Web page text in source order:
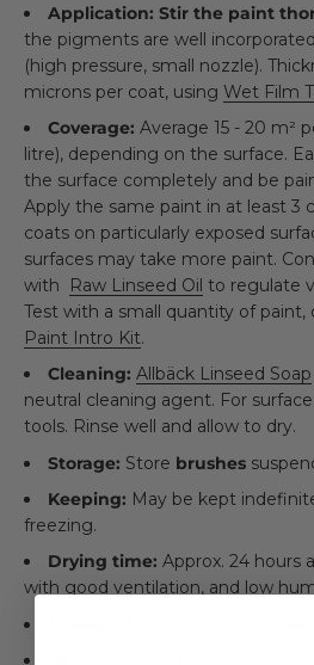
Application: Stir the paint
the pigments are well
(high pressure, small nozzle).
microns per coat, using Wet Film
Coverage: Average 15 - 20 m²
litre), depending on the surface.
the surface completely and be
Apply the same paint in at least 3
coats on particularly exposed
surfaces may take more paint.
with
Raw Linseed Oil to regulate
Test with a small quantity of paint,
Paint Intro Kit.
Cleaning: Allbäck Linseed Soap
neutral cleaning agent. For
tools. Rinse well and allow to dry.
Storage: Store brushes
Keeping: May be kept
freezing.
Drying time: Approx. 24 hours
with good ventilation, and low